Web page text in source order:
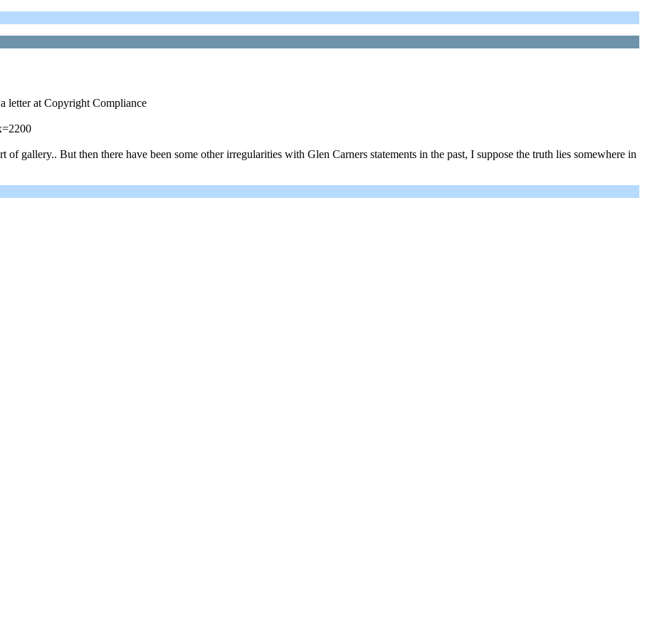
letter at Copyright Compliance
gallery.. But then there have been some other irregularities with Glen Carners statements in the past, I suppose the truth lies somewhere in